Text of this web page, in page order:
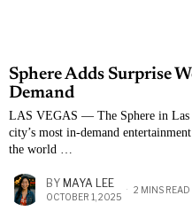
Sphere Adds Surprise
Demand
LAS VEGAS — The Sphere in Las
city’s most in-demand
the world …
BY MAYA LEE
OCTOBER 1, 2025
2 MINS READ